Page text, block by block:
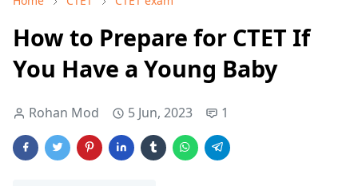
How to Prepare for CTET If
You Have a Young Baby
Rohan Mod 5 Jun, 2023 1